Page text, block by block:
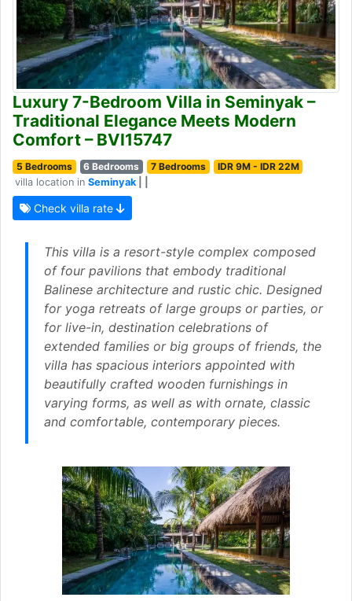
Luxury 7-Bedroom Villa in Seminyak –
Traditional Elegance Meets Modern
Comfort – BVI15747
5 Bedrooms 6 Bedrooms 7 Bedrooms
IDR 9M - IDR 22M
villa location in Seminyak| |
Check villa rate
This villa is a resort-style complex composed
of four pavilions that embody traditional
Balinese architecture and rustic chic. Designed
for yoga retreats of large groups or parties, or
for live-in, destination celebrations of
extended families or big groups of friends, the
villa has spacious interiors appointed with
beautifully crafted wooden furnishings in
varying forms, as well as with ornate, classic
and comfortable, contemporary pieces.